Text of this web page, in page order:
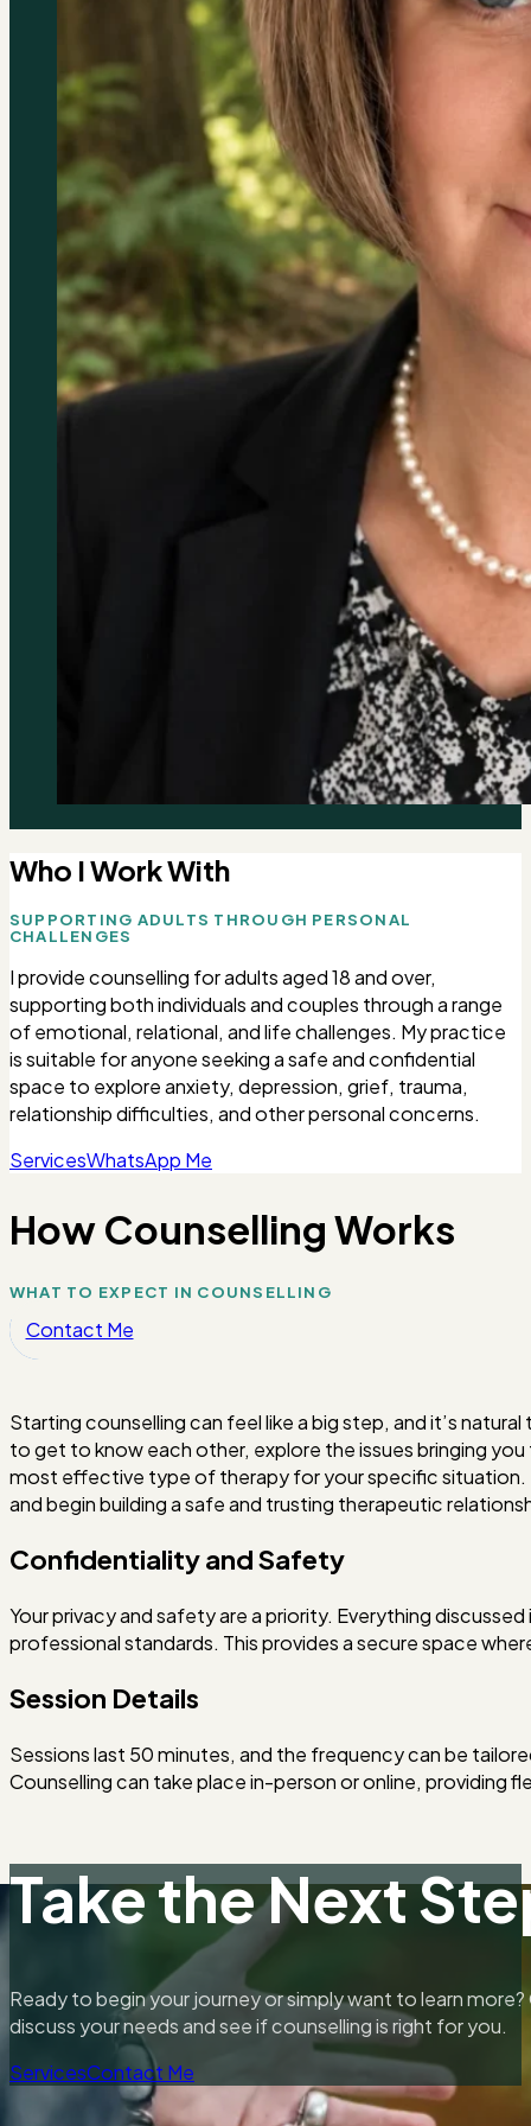
Who I Work With
SUPPORTING ADULTS THROUGH PERSONAL
CHALLENGES
I provide counselling for adults aged 18 and over,
supporting both individuals and couples through a range
of emotional, relational, and life challenges. My practice
is suitable for anyone seeking a safe and confidential
space to explore anxiety, depression, grief, trauma,
relationship difficulties, and other personal concerns.
ServicesWhatsApp Me
How Counselling Works
WHAT TO EXPECT IN COUNSELLING
Contact Me
Starting counselling can feel like a big step, and it’s
to get to know each other, explore the issues bringing
most effective type of therapy for your specific situation.
and begin building a safe and trusting therapeutic
Confidentiality and Safety
Your privacy and safety are a priority. Everything
professional standards. This provides a secure space
Session Details
Sessions last 50 minutes, and the frequency can be
Counselling can take place in-person or online, providing
Take the Next
Ready to begin your journey or simply want to learn
discuss your needs and see if counselling is right for you.
ServicesContact Me